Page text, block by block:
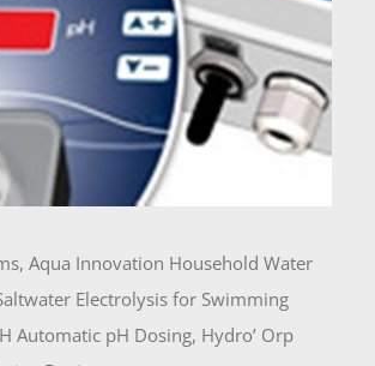
Aqua Innovation Household Water
Electrolysis for Swimming
Automatic pH Dosing, Hydro’ Orp